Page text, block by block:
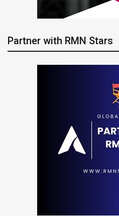
Partner with RMN Stars